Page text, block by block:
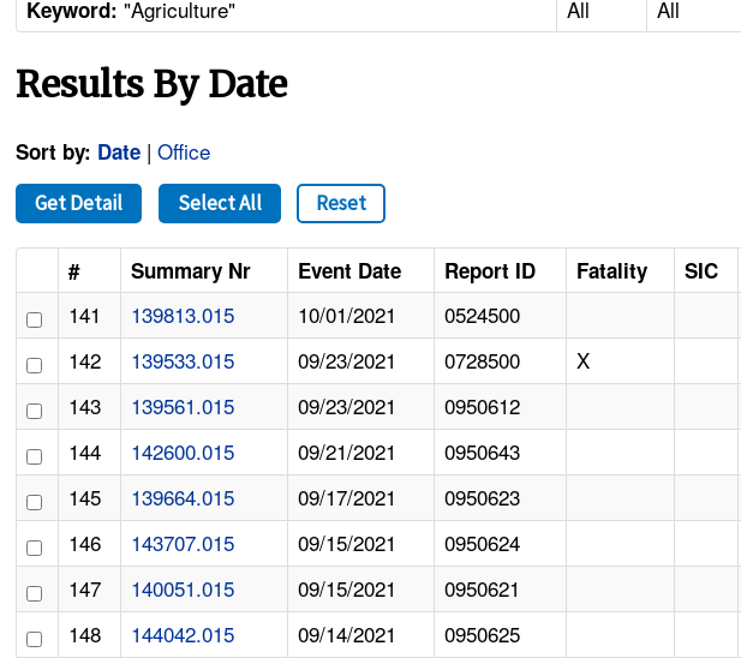
Keyword: "Agriculture" All All
Results By Date
Sort by: Date |Office
Get Detail Select All Reset
# Summary Nr Event Date Report ID Fatality SIC
141 139813.015 10/01/2021 0524500
142
139533.015 09/23/2021 0728500 X
143
139561.015 09/23/2021 0950612
144
142600.015 09/21/2021 0950643
145
139664.015 09/17/2021 0950623
146
143707.015 09/15/2021 0950624
147
140051.015 09/15/2021 0950621
148
144042.015 09/14/2021 0950625